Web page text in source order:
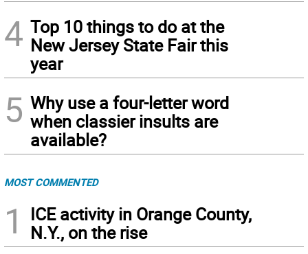
4 Top 10 things to do at the
New Jersey State Fair this
year
5 Why use a four-letter word
when classier insults are
available?
MOST COMMENTED
1
ICE activity in Orange County,
N.Y., on the rise